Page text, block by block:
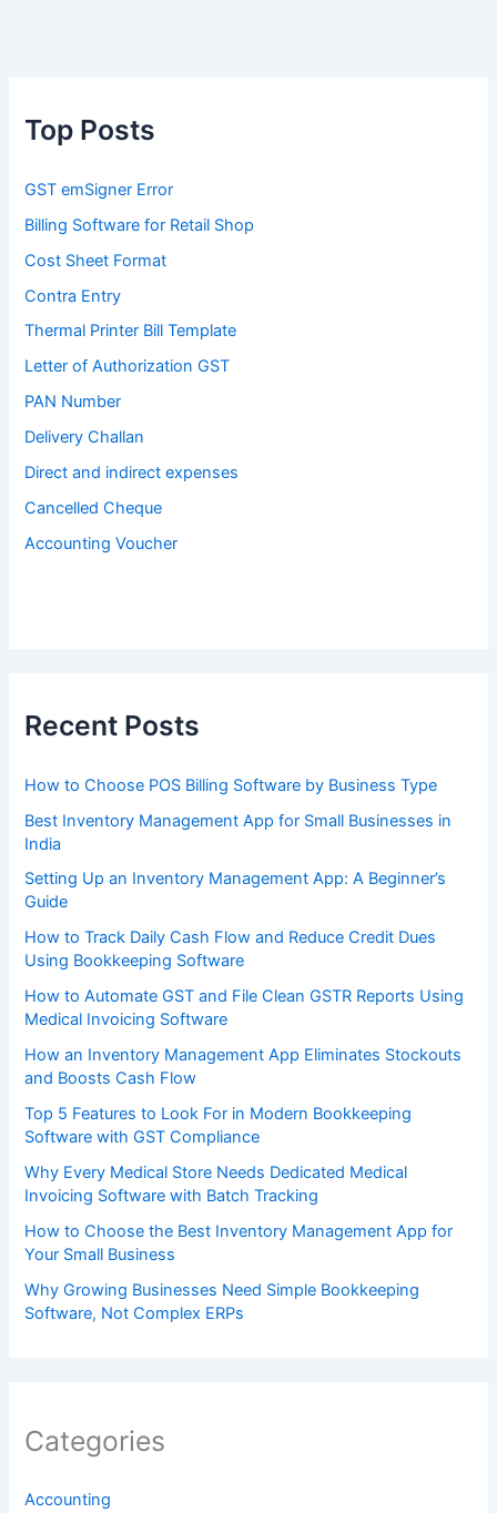
Top Posts
GST emSigner Error
Billing Software for Retail Shop
Cost Sheet Format
Contra Entry
Thermal Printer Bill Template
Letter of Authorization GST
PAN Number
Delivery Challan
Direct and indirect expenses
Cancelled Cheque
Accounting Voucher
Recent Posts
How to Choose POS Billing Software by Business Type
Best Inventory Management App for Small Businesses in
India
Setting Up an Inventory Management App: A Beginner’s
Guide
How to Track Daily Cash Flow and Reduce Credit Dues
Using Bookkeeping Software
How to Automate GST and File Clean GSTR Reports Using
Medical Invoicing Software
How an Inventory Management App Eliminates Stockouts
and Boosts Cash Flow
Top 5 Features to Look For in Modern Bookkeeping
Software with GST Compliance
Why Every Medical Store Needs Dedicated Medical
Invoicing Software with Batch Tracking
How to Choose the Best Inventory Management App for
Your Small Business
Why Growing Businesses Need Simple Bookkeeping
Software, Not Complex ERPs
Categories
Accounting